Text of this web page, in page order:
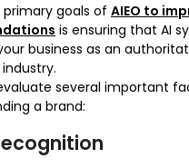
goals of AIEO to
is ensuring that AI
business as an
several important
a brand: